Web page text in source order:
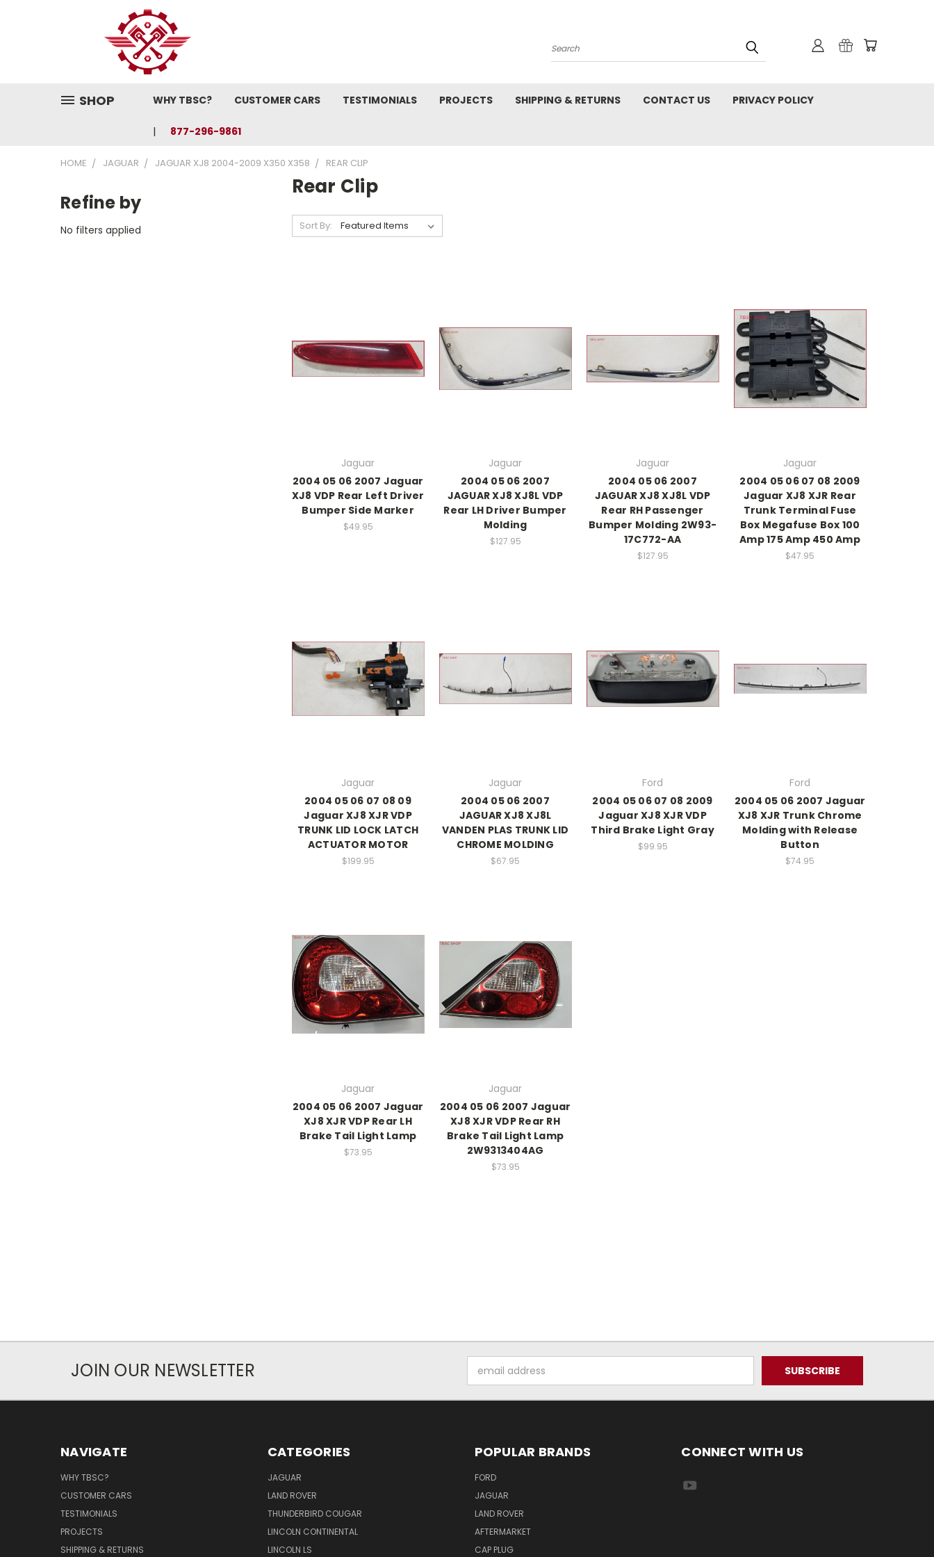
Search
SHOP WHY TBSC? CUSTOMER CARS TESTIMONIALS PROJECTS SHIPPING & RETURNS CONTACT US PRIVACY POLICY
877-296-9861
HOME JAGUAR JAGUAR XJ8 2004-2009 X350 X358 REAR CLIP
Refine by
No filters applied
Rear Clip
Sort By:
Jaguar
2004 05 06 2007 Jaguar
XJ8 VDP Rear Left Driver
Bumper Side Marker
$49.95
Jaguar
2004 05 06 2007
JAGUAR XJ8 XJ8L VDP
Rear LH Driver Bumper
Molding
$127.95
Jaguar
2004 05 06 2007
JAGUAR XJ8 XJ8L VDP
Rear RH Passenger
Bumper Molding 2W93-
17C772-AA
$127.95
Jaguar
2004 05 06 07 08 2009
Jaguar XJ8 XJR Rear
Trunk Terminal Fuse
Box Megafuse Box 100
Amp 175 Amp 450 Amp
$47.95
Jaguar
2004 05 06 07 08 09
Jaguar XJ8 XJR VDP
TRUNK LID LOCK LATCH
ACTUATOR MOTOR
$199.95
Jaguar
2004 05 06 2007
JAGUAR XJ8 XJ8L
VANDEN PLAS TRUNK LID
CHROME MOLDING
$67.95
Ford
2004 05 06 07 08 2009
Jaguar XJ8 XJR VDP
Third Brake Light Gray
$99.95
Ford
2004 05 06 2007 Jaguar
XJ8 XJR Trunk Chrome
Molding with Release
Button
$74.95
Jaguar
2004 05 06 2007 Jaguar
XJ8 XJR VDP Rear LH
Brake Tail Light Lamp
$73.95
Jaguar
2004 05 06 2007 Jaguar
XJ8 XJR VDP Rear RH
Brake Tail Light Lamp
2W9313404AG
$73.95
JOIN OUR NEWSLETTER
Address
NAVIGATE
WHY TBSC?
CUSTOMER CARS
TESTIMONIALS
PROJECTS
SHIPPING & RETURNS
CATEGORIES
JAGUAR
LAND ROVER
THUNDERBIRD COUGAR
LINCOLN CONTINENTAL
LINCOLN LS
POPULAR BRANDS
FORD
JAGUAR
LAND ROVER
AFTERMARKET
CAP PLUG
CONNECT WITH US